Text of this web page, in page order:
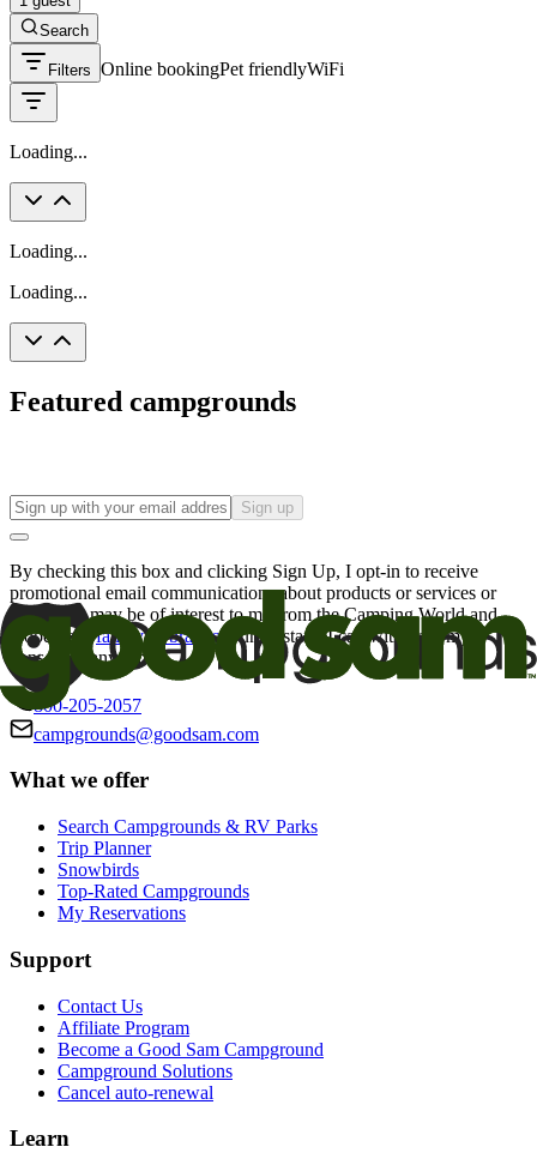
Search
Filters Online bookingPet friendlyWiFi
Loading...
Loading...
Loading...
Featured campgrounds
Sign up
By checking this box and clicking Sign Up, I opt-in to receive
promotional email communications about products or services or
offers that may be of interest to me from the Camping World and
Good Sam
family of brands. I understand I can withdraw my
consent at any time.
800-205-2057
campgrounds@goodsam.com
What we offer
Search Campgrounds & RV Parks
Trip Planner
Snowbirds
Top-Rated Campgrounds
My Reservations
Support
Contact Us
Affiliate Program
Become a Good Sam Campground
Campground Solutions
Cancel auto-renewal
Learn